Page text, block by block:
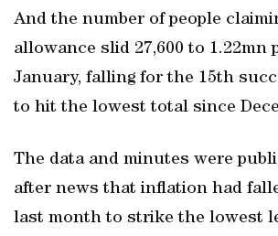
And the number of people
allowance slid 27,600 to 1.22mn
January, falling for the 15th
to hit the lowest total since
The data and minutes were
after news that inflation had
last month to strike the lowest